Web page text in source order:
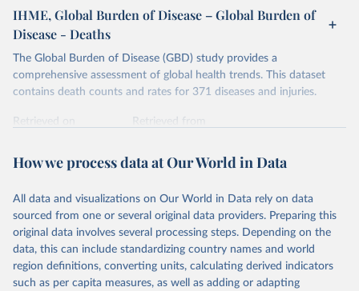
IHME, Global Burden of Disease – Global Burden of
Disease - Deaths
The Global Burden of Disease (GBD) study provides a
comprehensive assessment of global health trends. This dataset
contains death counts and rates for 371 diseases and injuries.
Retrieved on
Retrieved from
Citation
prior to any processing or adaptation by Our World in Data.
data downloaded from this page, please use the suggested citation
given in Reuse This Work below.
"Global Burden of Disease Collaborative Network.
Global Burden of Disease Study 2023 (GBD 2023).
How we process data at Our World in Data
All data and visualizations on Our World in Data rely on data
sourced from one or several original data providers. Preparing this
original data involves several processing steps. Depending on the
data, this can include standardizing country names and world
region definitions, converting units, calculating derived indicators
such as per capita measures, as well as adding or adapting